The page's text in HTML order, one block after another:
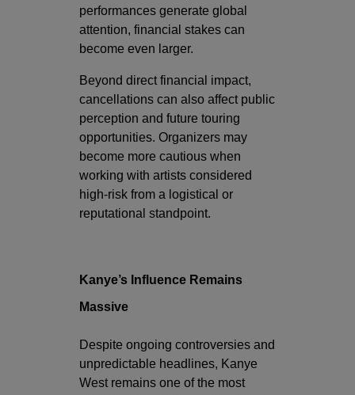
performances generate global
attention, financial stakes can
become even larger.
Beyond direct financial impact,
cancellations can also affect public
perception and future touring
opportunities. Organizers may
become more cautious when
working with artists considered
high-risk from a logistical or
reputational standpoint.
Kanye’s Influence Remains
Massive
Despite ongoing controversies and
unpredictable headlines, Kanye
West remains one of the most